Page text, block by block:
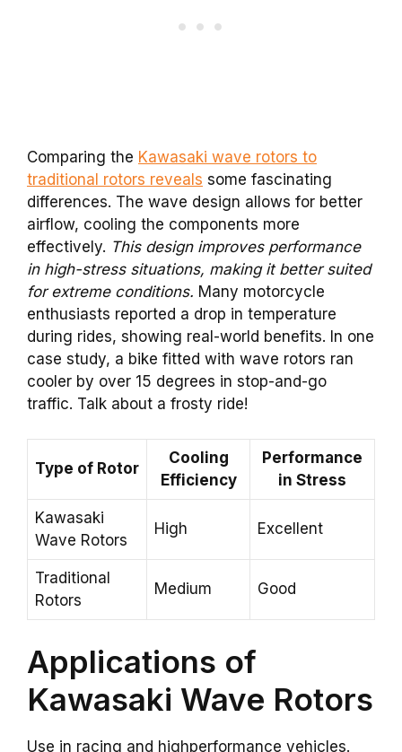
Comparing the Kawasaki wave rotors to
traditional rotors reveals some fascinating
differences. The wave design allows for better
airflow, cooling the components more
effectively. This design improves performance
in high-stress situations, making it better suited
for extreme conditions. Many motorcycle
enthusiasts reported a drop in temperature
during rides, showing real-world benefits. In one
case study, a bike fitted with wave rotors ran
cooler by over 15 degrees in stop-and-go
traffic. Talk about a frosty ride!
Type of Rotor
Cooling
Efficiency
Performance
in Stress
Kawasaki
Wave Rotors
High Excellent
Traditional
Rotors
Medium Good
Applications of
Kawasaki Wave Rotors
Use in racing and highperformance vehicles.